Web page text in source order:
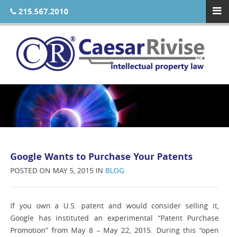
215.567.2010
Google Wants to Purchase Your Patents
POSTED ON MAY 5, 2015 IN BLOG
If you own a U.S. patent and would consider selling it,
Google has instituted an experimental “Patent Purchase
Promotion” from May 8 – May 22, 2015. During this “open